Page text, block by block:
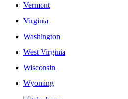
Vermont
Virginia
Washington
West Virginia
Wisconsin
Wyoming